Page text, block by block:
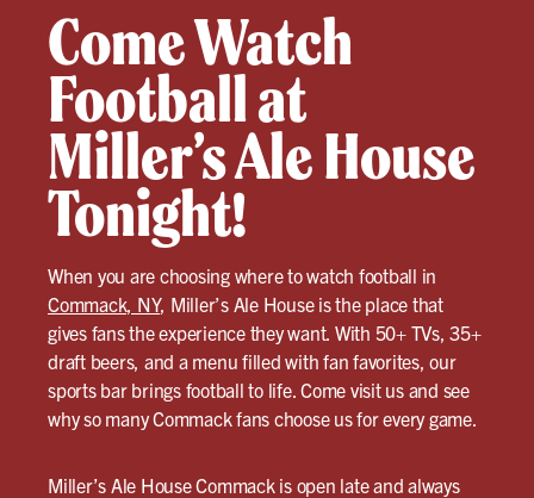
Come Watch
Football at
Miller’s Ale House
Tonight!
When you are choosing where to watch football in
Commack, NY, Miller’s Ale House is the place that
gives fans the experience they want. With 50+ TVs, 35+
draft beers, and a menu filled with fan favorites, our
sports bar brings football to life. Come visit us and see
why so many Commack fans choose us for every game.
Miller’s Ale House Commack is open late and always